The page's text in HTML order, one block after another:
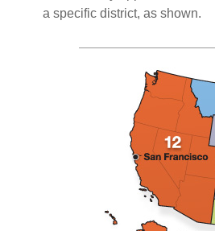
a specific district, as shown.